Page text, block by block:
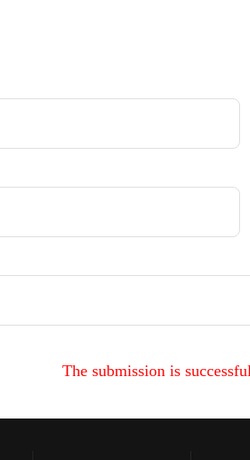
The submission is